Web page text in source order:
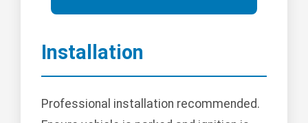
Installation
Professional installation recommended.